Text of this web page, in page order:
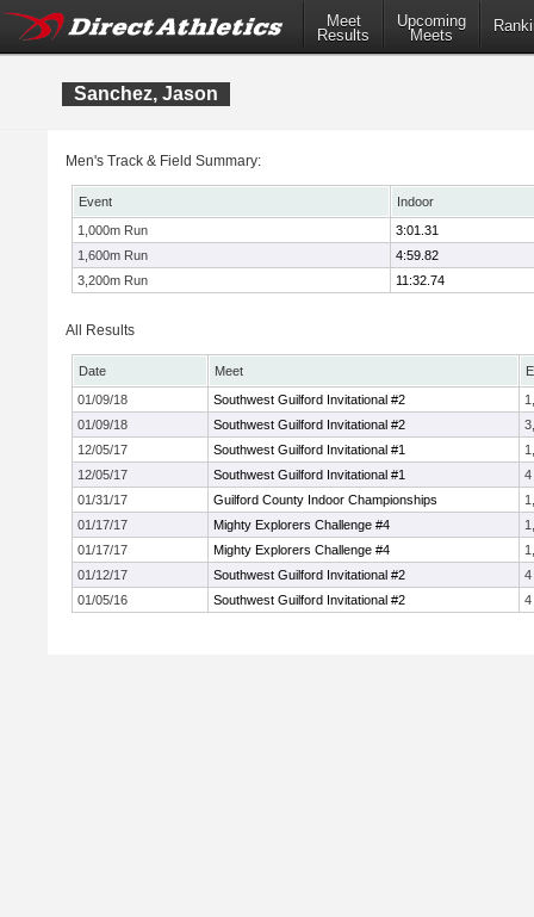
Meet
Results
Upcoming
Meets
Sanchez, Jason
Men's Track & Field Summary:
Event
Indoor
1,000m Run
3:01.31
1,600m Run
4:59.82
3,200m Run
11:32.74
All Results
Date Meet
01/09/18
Southwest Guilford Invitational #2
01/09/18
Southwest Guilford Invitational #2
12/05/17
Southwest Guilford Invitational #1
12/05/17
Southwest Guilford Invitational #1
4
01/31/17
Guilford County Indoor Championships
01/17/17
Mighty Explorers Challenge #4
01/17/17
Mighty Explorers Challenge #4
01/12/17
Southwest Guilford Invitational #2
4
01/05/16
Southwest Guilford Invitational #2 4